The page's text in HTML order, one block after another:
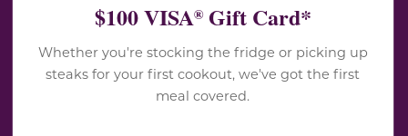
$100 VISA®Gift Card*
Whether you're stocking the fridge or picking up
steaks for your first cookout, we've got the first
meal covered.